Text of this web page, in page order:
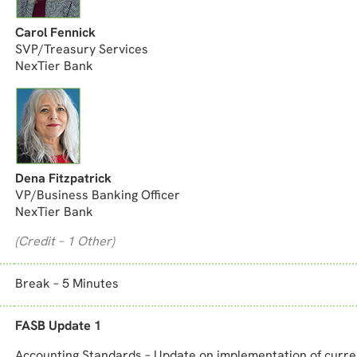
Carol Fennick
SVP/Treasury Services
NexTier Bank
Dena Fitzpatrick
VP/Business Banking Officer
NexTier Bank
(Credit – 1 Other)
Break – 5 Minutes
FASB Update 1